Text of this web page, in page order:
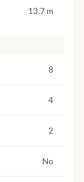
13.7 m
8
4
2
No